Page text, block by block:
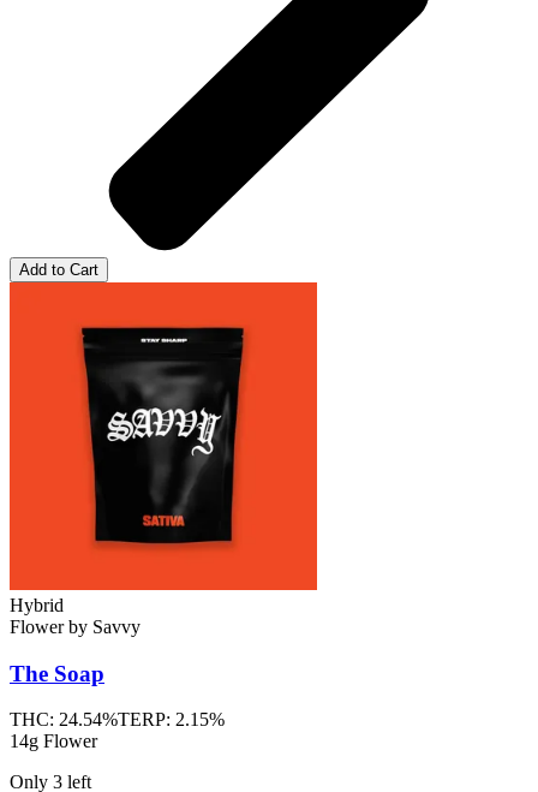
Add to Cart
Hybrid
Flowerby Savvy
The Soap
THC: 24.54%TERP: 2.15%
14g Flower
Only 3 left